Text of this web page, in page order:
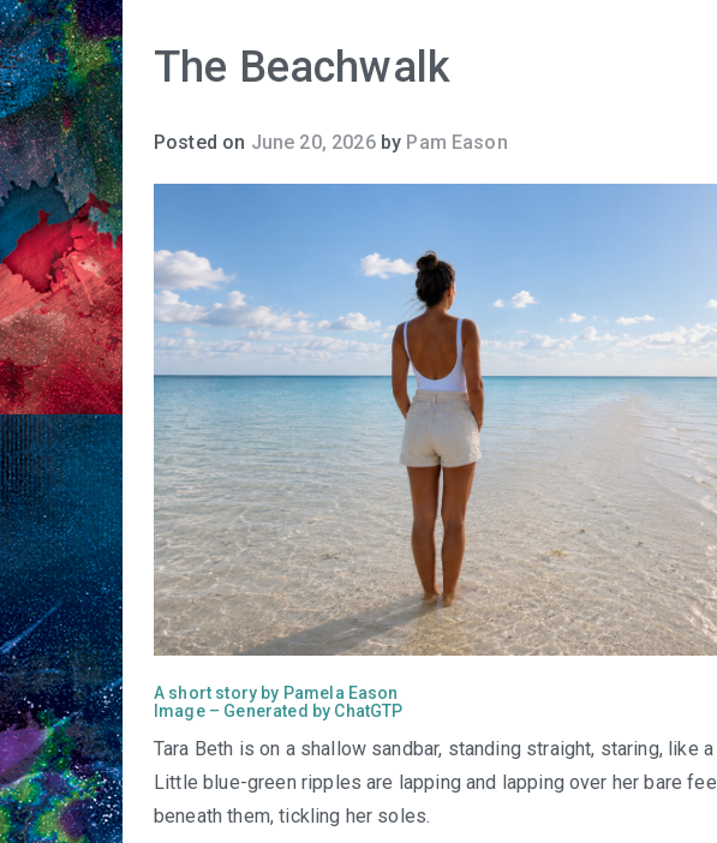
The Beachwalk
Posted on June 20, 2026by Pam Eason
A short story by Pamela Eason
Image – Generated by ChatGTP
Tara Beth is on a shallow sandbar, standing straight, staring, like
Little blue-green ripples are lapping and lapping over her bare
beneath them, tickling her soles.